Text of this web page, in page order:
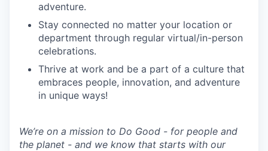
adventure.
Stay connected no matter your location or
department through regular virtual/in-person
celebrations.
Thrive at work and be a part of a culture that
embraces people, innovation, and adventure
in unique ways!
We’re on a mission to Do Good - for people and
the planet - and we know that starts with our